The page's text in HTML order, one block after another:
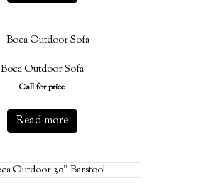
Boca Outdoor Sofa
Call for price
Read more